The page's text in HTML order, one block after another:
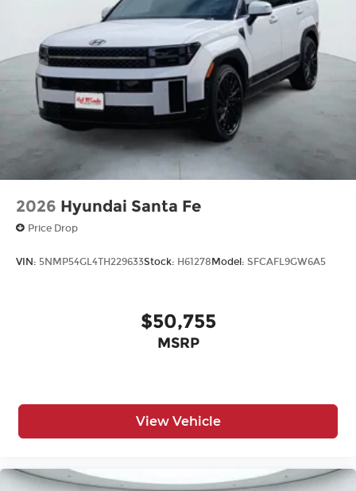
discerning buyer in mind, this SUV offers a level
of sophistication and capability that is
unmatched in its class. Experience the difference
for yourself and schedule a test drive today.
Best Prices in Texas!
2026 Hyundai Santa Fe
Price Drop
VIN: 5NMP54GL4TH229633Stock: H61278Model: SFCAFL9GW6A5
$50,755
MSRP
View Vehicle